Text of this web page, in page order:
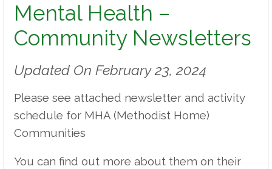
Mental Health –
Community Newsletters
Updated On February 23, 2024
Please see attached newsletter and activity
schedule for MHA (Methodist Home)
Communities
You can find out more about them on their